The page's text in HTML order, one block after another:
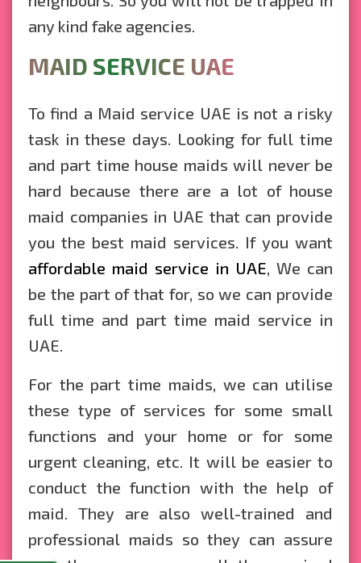
any kind fake agencies.
MAID SERVICE UAE
To find a Maid service UAE is not a risky
task in these days. Looking for full time
and part time house maids will never be
hard because there are a lot of house
maid companies in UAE that can provide
you the best maid services. If you want
affordable maid service in UAE, We can
be the part of that for, so we can provide
full time and part time maid service in
UAE.
For the part time maids, we can utilise
these type of services for some small
functions and your home or for some
urgent cleaning, etc. It will be easier to
conduct the function with the help of
maid. They are also well-trained and
professional maids so they can assure